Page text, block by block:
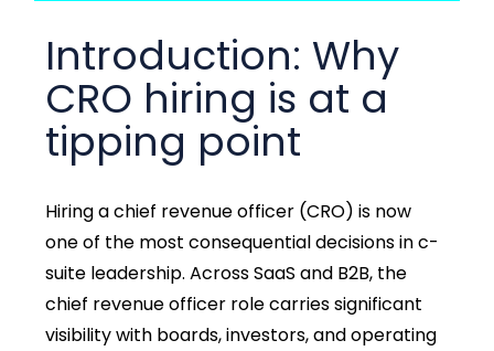
Introduction: Why
CRO hiring is at a
tipping point
Hiring a chief revenue officer (CRO) is now
one of the most consequential decisions in c-
suite leadership. Across SaaS and B2B, the
chief revenue officer role carries significant
visibility with boards, investors, and operating